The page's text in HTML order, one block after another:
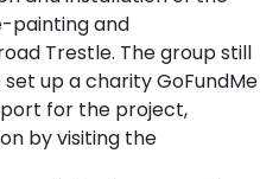
painting and
Trestle. The group still
up a charity GoFundMe
for the project,
by visiting the